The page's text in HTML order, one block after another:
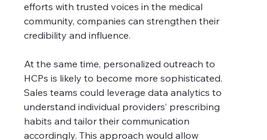
efforts with trusted voices in the medical
community, companies can strengthen their
credibility and influence.
At the same time, personalized outreach to
HCPs is likely to become more sophisticated.
Sales teams could leverage data analytics to
understand individual providers’ prescribing
habits and tailor their communication
accordingly. This approach would allow